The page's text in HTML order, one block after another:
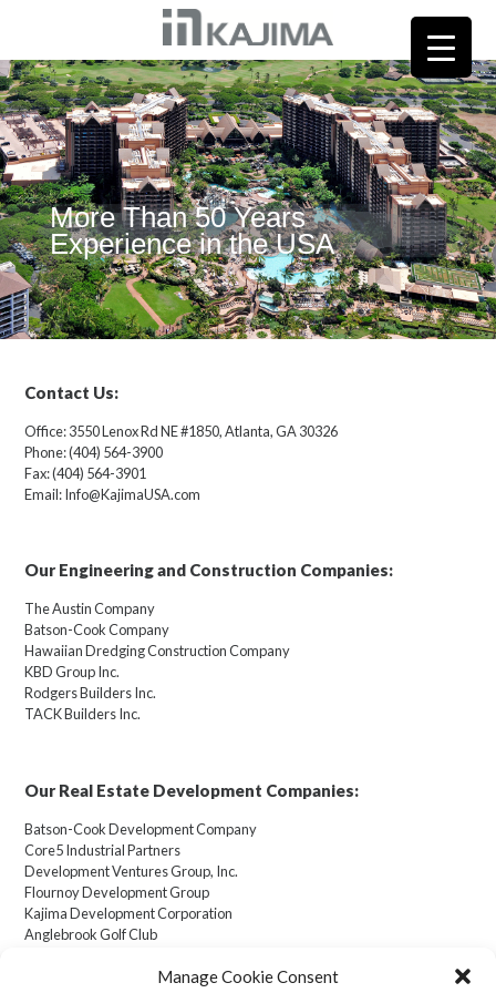
Manage Cookie Consent
More Than 50 Years
Experience in the USA
Contact Us:
Office: 3550 Lenox Rd NE #1850, Atlanta, GA 30326
Phone: (404) 564-3900
Fax: (404) 564-3901
Email: Info@KajimaUSA.com
Our Engineering and Construction Companies:
The Austin Company
Batson-Cook Company
Hawaiian Dredging Construction Company
KBD Group Inc.
Rodgers Builders Inc.
TACK Builders Inc.
Our Real Estate Development Companies:
Batson-Cook Development Company
Core5 Industrial Partners
Development Ventures Group, Inc.
Flournoy Development Group
Kajima Development Corporation
Anglebrook Golf Club